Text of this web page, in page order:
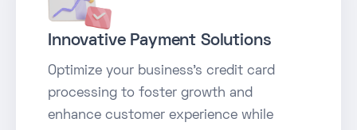
Innovative Payment Solutions
Optimize your business's credit card
processing to foster growth and
enhance customer experience while